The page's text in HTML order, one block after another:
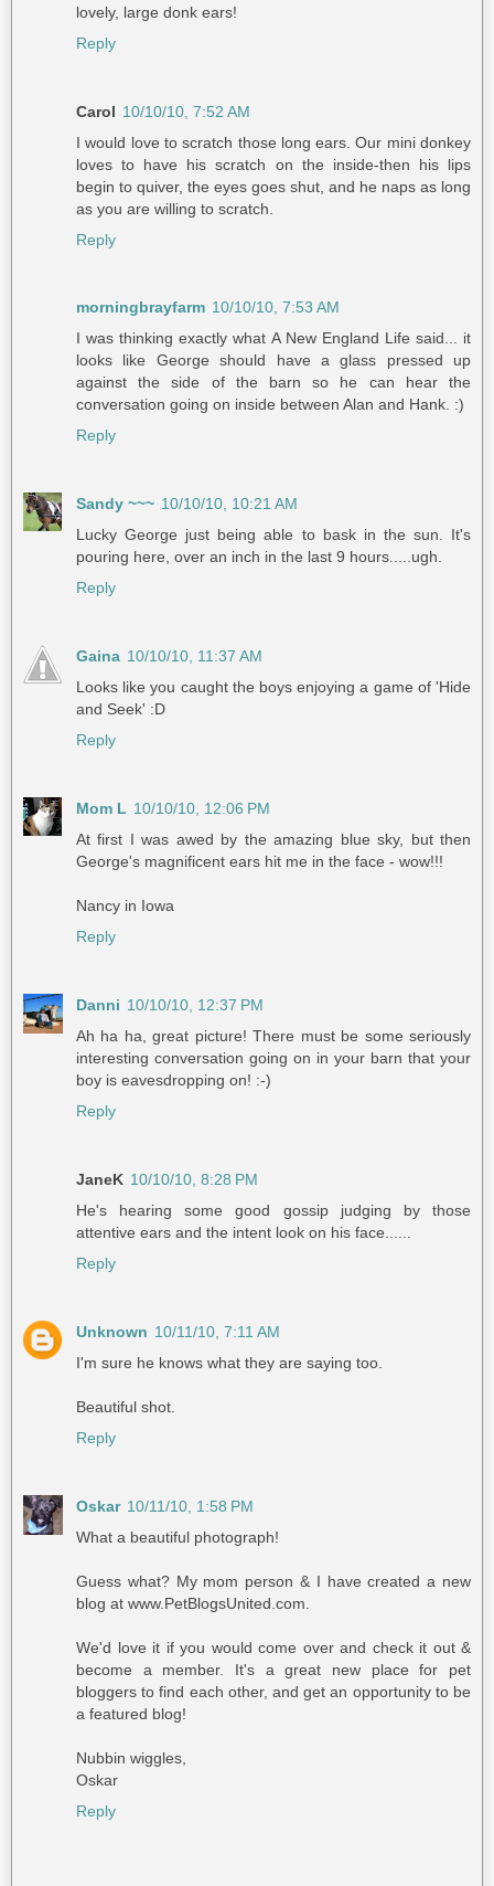
lovely, large donk ears!
Reply
Carol 10/10/10, 7:52 AM
I would love to scratch those long ears. Our mini donkey
loves to have his scratch on the inside-then his lips
begin to quiver, the eyes goes shut, and he naps as long
as you are willing to scratch.
Reply
morningbrayfarm 10/10/10, 7:53 AM
I was thinking exactly what A New England Life said... it
looks like George should have a glass pressed up
against the side of the barn so he can hear the
conversation going on inside between Alan and Hank. :)
Reply
Sandy ~~~ 10/10/10, 10:21 AM
Lucky George just being able to bask in the sun. It's
pouring here, over an inch in the last 9 hours.....ugh.
Reply
Gaina 10/10/10, 11:37 AM
Looks like you caught the boys enjoying a game of 'Hide
and Seek' :D
Reply
Mom L 10/10/10, 12:06 PM
At first I was awed by the amazing blue sky, but then
George's magnificent ears hit me in the face - wow!!!
Nancy in Iowa
Reply
Danni 10/10/10, 12:37 PM
Ah ha ha, great picture! There must be some seriously
interesting conversation going on in your barn that your
boy is eavesdropping on! :-)
Reply
JaneK 10/10/10, 8:28 PM
He's hearing some good gossip judging by those
attentive ears and the intent look on his face......
Reply
Unknown 10/11/10, 7:11 AM
I'm sure he knows what they are saying too.
Beautiful shot.
Reply
Oskar 10/11/10, 1:58 PM
What a beautiful photograph!
Guess what? My mom person & I have created a new
blog at www.PetBlogsUnited.com.
We'd love it if you would come over and check it out &
become a member. It's a great new place for pet
bloggers to find each other, and get an opportunity to be
a featured blog!
Nubbin wiggles,
Oskar
Reply